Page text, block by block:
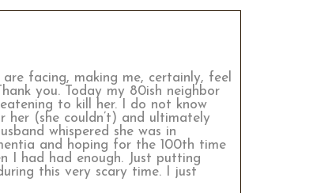
facing, making me, certainly, feel
you. Today my 80ish neighbor
to kill her. I do not know
her (she couldn’t) and ultimately
whispered she was in
and hoping for the 100th time
I had had enough. Just putting
this very scary time. I just